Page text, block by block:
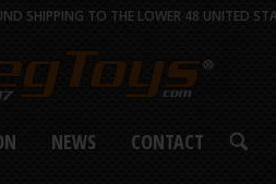
SHIPPING TO THE LOWER 48 UNITED
NEWS CONTACT